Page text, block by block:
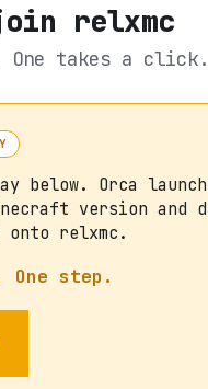
relxmc
One takes a click.
below. Orca
version and
relxmc.
step.